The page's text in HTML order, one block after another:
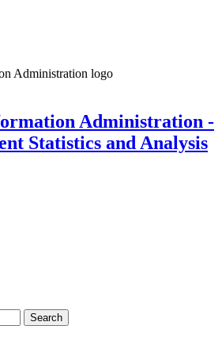
Administration -
Statistics and Analysis
Search